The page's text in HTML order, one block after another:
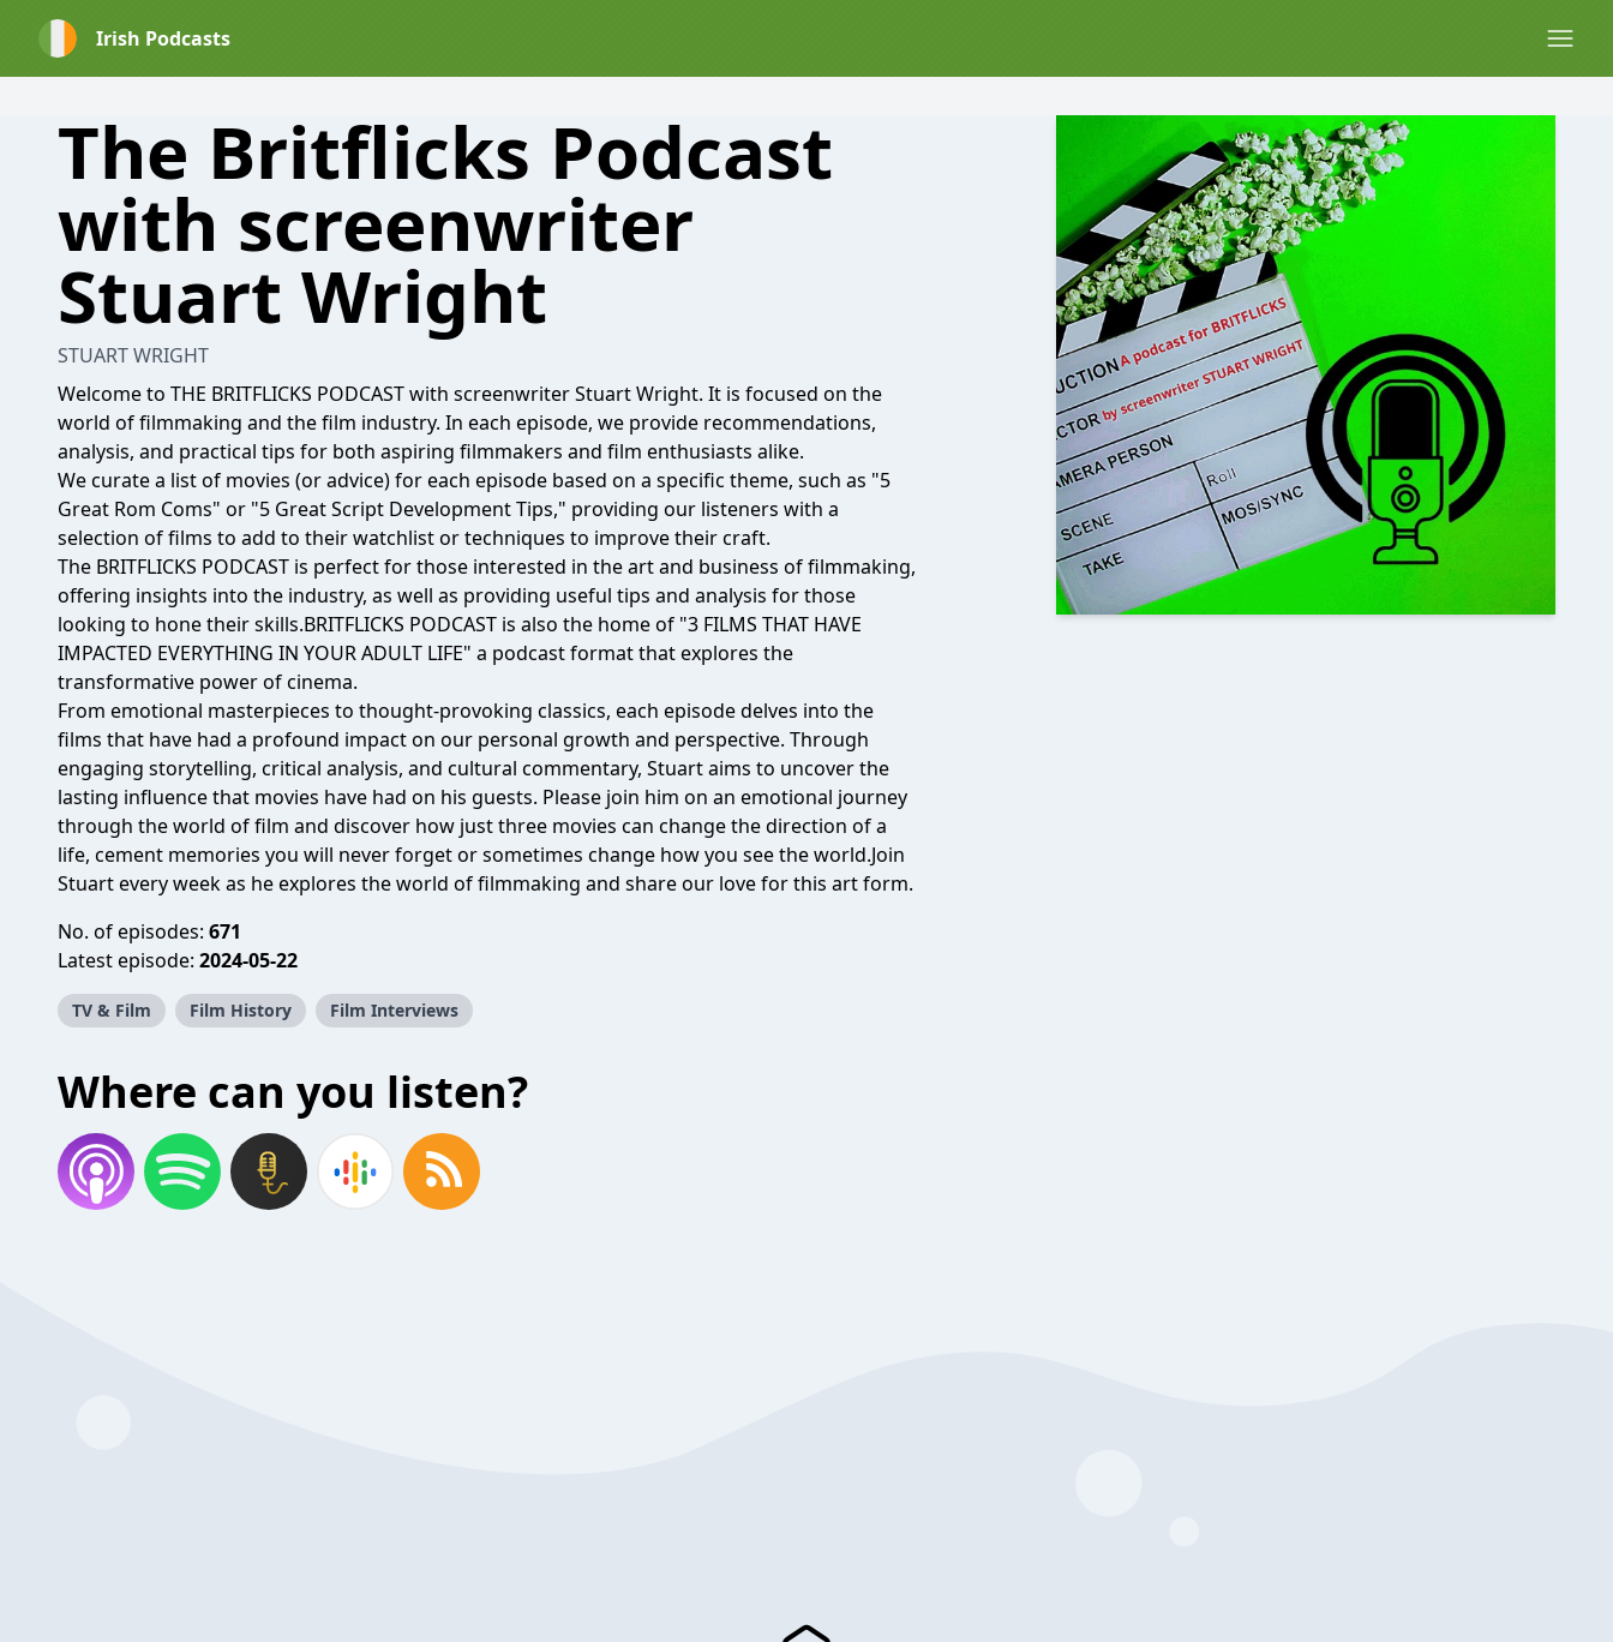
Irish Podcasts
The Britflicks Podcast
with screenwriter
Stuart Wright
STUART WRIGHT
Welcome to THE BRITFLICKS PODCAST with screenwriter Stuart Wright. It is focused on the
world of filmmaking and the film industry. In each episode, we provide recommendations,
analysis, and practical tips for both aspiring filmmakers and film enthusiasts alike.
We curate a list of movies (or advice) for each episode based on a specific theme, such as "5
Great Rom Coms" or "5 Great Script Development Tips," providing our listeners with a
selection of films to add to their watchlist or techniques to improve their craft.
The BRITFLICKS PODCAST is perfect for those interested in the art and business of filmmaking,
offering insights into the industry, as well as providing useful tips and analysis for those
looking to hone their skills.BRITFLICKS PODCAST is also the home of "3 FILMS THAT HAVE
IMPACTED EVERYTHING IN YOUR ADULT LIFE" a podcast format that explores the
transformative power of cinema.
From emotional masterpieces to thought-provoking classics, each episode delves into the
films that have had a profound impact on our personal growth and perspective. Through
engaging storytelling, critical analysis, and cultural commentary, Stuart aims to uncover the
lasting influence that movies have had on his guests. Please join him on an emotional journey
through the world of film and discover how just three movies can change the direction of a
life, cement memories you will never forget or sometimes change how you see the world.Join
Stuart every week as he explores the world of filmmaking and share our love for this art form.
No. of episodes: 671
Latest episode: 2024-05-22
TV & Film Film History Film Interviews
Where can you listen?